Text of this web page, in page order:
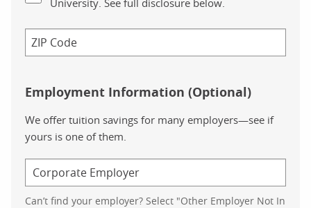
University. See full disclosure below.
Employment Information (Optional)
We offer tuition savings for many employers—see if
yours is one of them.
Can’t find your employer? Select "Other Employer Not In